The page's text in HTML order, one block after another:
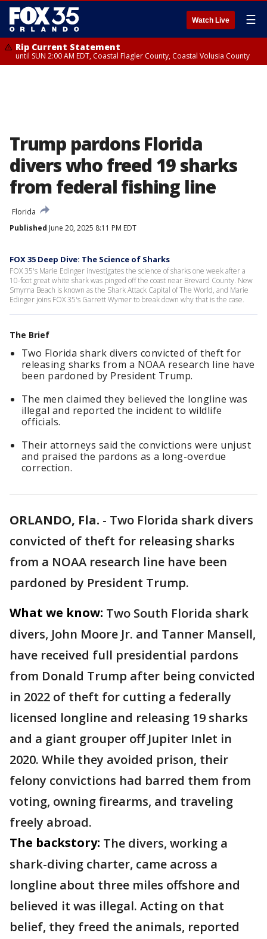
Watch Live ☰
Rip Current Statement
until SUN 2:00 AM EDT, Coastal Flagler County, Coastal Volusia County
Trump pardons Florida
divers who freed 19 sharks
from federal fishing line
Florida
Published June 20, 2025 8:11 PM EDT
FOX 35 Deep Dive: The Science of Sharks
FOX 35's Marie Edinger investigates the science of sharks one week after a
10-foot great white shark was pinged off the coast near Brevard County. New
Smyrna Beach is known as the Shark Attack Capital of The World, and Marie
Edinger joins FOX 35's Garrett Wymer to break down why that is the case.
The Brief
Two Florida shark divers convicted of theft for
releasing sharks from a NOAA research line have
been pardoned by President Trump.
The men claimed they believed the longline was
illegal and reported the incident to wildlife
officials.
Their attorneys said the convictions were unjust
and praised the pardons as a long-overdue
correction.
ORLANDO, Fla. - Two Florida shark divers
convicted of theft for releasing sharks
from a NOAA research line have been
pardoned by President Trump.
What we know: Two South Florida shark
divers, John Moore Jr. and Tanner Mansell,
have received full presidential pardons
from Donald Trump after being convicted
in 2022 of theft for cutting a federally
licensed longline and releasing 19 sharks
and a giant grouper off Jupiter Inlet in
2020. While they avoided prison, their
felony convictions had barred them from
voting, owning firearms, and traveling
freely abroad.
The backstory: The divers, working a
shark-diving charter, came across a
longline about three miles offshore and
believed it was illegal. Acting on that
belief, they freed the animals, reported